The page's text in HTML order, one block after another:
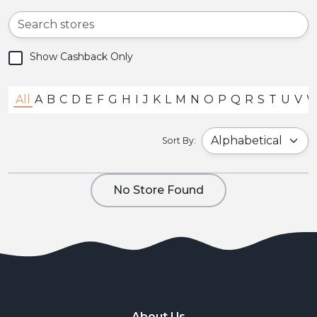
All A B C D E F G H I J K L M N O P Q R S T U V
Sort By:
Show Cashback Only
No Store Found